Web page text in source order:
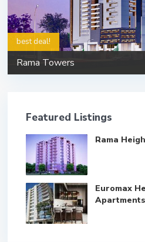
Rama Towers
best deal!
Featured Listings
Rama
Euromax